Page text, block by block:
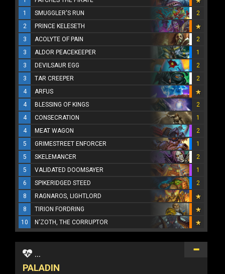
1
SMUGGLER'S RUN
2
2
PRINCE KELESETH
3
ACOLYTE OF PAIN
2
3
ALDOR PEACEKEEPER
1
3
DEVILSAUR EGG
2
3
TAR CREEPER
2
4
ARFUS
4
BLESSING OF KINGS
2
4
CONSECRATION
1
4
MEAT WAGON
2
5
GRIMESTREET ENFORCER
1
5
SKELEMANCER
2
5
VALIDATED DOOMSAYER
1
6
SPIKERIDGED STEED
2
8
RAGNAROS, LIGHTLORD
8
TIRION FORDRING
10
N'ZOTH, THE CORRUPTOR
...
PALADIN